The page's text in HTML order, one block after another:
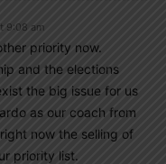
9:08 am
priority now.
and the elections
the big issue for us
as our coach from
now the selling of
priority list.